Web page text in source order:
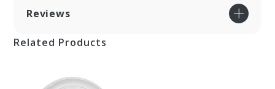
Reviews
Related Products